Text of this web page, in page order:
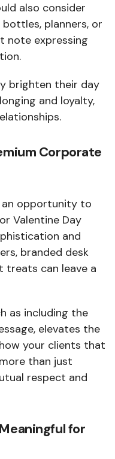
also consider
planners, or
note expressing
brighten their day
and loyalty,
Corporate
an opportunity to
Valentine Day
and
branded desk
treats can leave a
as including the
elevates the
your clients that
than just
respect and
for